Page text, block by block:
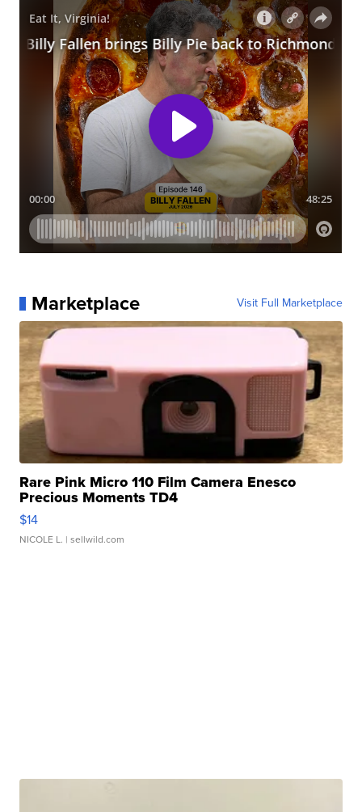
Marketplace Visit Full Marketplace
Rare Pink Micro 110 Film Camera Enesco
Precious Moments TD4
$14
NICOLE L. | sellwild.com